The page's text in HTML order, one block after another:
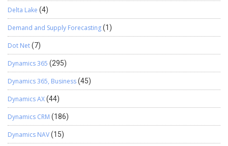
Delta Lake (4)
Demand and Supply Forecasting(1)
Dot Net(7)
Dynamics 365 (295)
Dynamics 365, Business(45)
Dynamics AX(44)
Dynamics CRM (186)
Dynamics NAV(15)